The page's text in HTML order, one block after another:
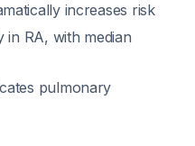
increases risk
in RA, with median
pulmonary